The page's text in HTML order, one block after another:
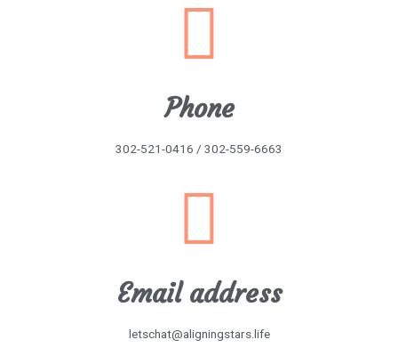
Phone
302-521-0416 / 302-559-6663
Email address
letschat@aligningstars.life